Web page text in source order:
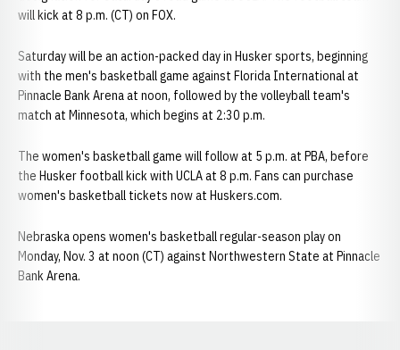
will kick at 8 p.m. (CT) on FOX.
Saturday will be an action-packed day in Husker sports, beginning
with the men's basketball game against Florida International at
Pinnacle Bank Arena at noon, followed by the volleyball team's
match at Minnesota, which begins at 2:30 p.m.
The women's basketball game will follow at 5 p.m. at PBA, before
the Husker football kick with UCLA at 8 p.m. Fans can purchase
women's basketball tickets now at Huskers.com.
Nebraska opens women's basketball regular-season play on
Monday, Nov. 3 at noon (CT) against Northwestern State at Pinnacle
Bank Arena.